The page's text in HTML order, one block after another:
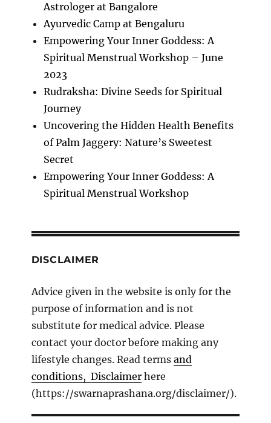
Astrologer at Bangalore
Ayurvedic Camp at Bengaluru
Empowering Your Inner Goddess: A
Spiritual Menstrual Workshop – June
2023
Rudraksha: Divine Seeds for Spiritual
Journey
Uncovering the Hidden Health Benefits
of Palm Jaggery: Nature’s Sweetest
Secret
Empowering Your Inner Goddess: A
Spiritual Menstrual Workshop
DISCLAIMER
Advice given in the website is only for the
purpose of information and is not
substitute for medical advice. Please
contact your doctor before making any
lifestyle changes. Read terms and
conditions, Disclaimerhere
(https://swarnaprashana.org/disclaimer/).